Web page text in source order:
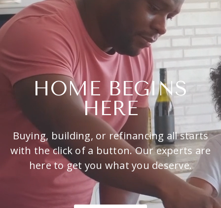
HOME BEGINS
HERE
Buying, building, or refinancing all starts
with the click of a button. Our experts are
here to get you what you deserve.